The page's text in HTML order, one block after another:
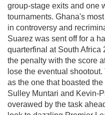
group-stage exits and one
tournaments. Ghana's
in controversy and
Suarez was sent off for a
quarterfinal at South Africa
the penalty with the score
lose the eventual
as the one that boasted
Sulley Muntari and Kevin-
overawed by the task